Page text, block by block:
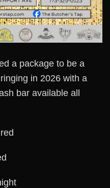
a package to be a
in 2026 with a
bar available all